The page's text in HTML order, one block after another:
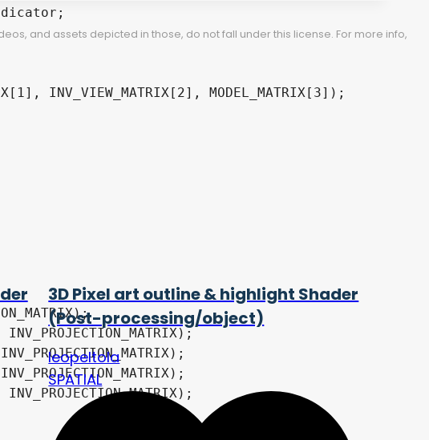
INV_VIEW_MATRIX[2], MODEL_MATRIX[3]);
and assets depicted in those, do not fall under this license. For more info,
3D Pixel art outline & highlight Shader
(Post-processing/object)
leopeltola
SPATIAL